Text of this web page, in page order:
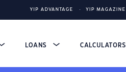
YIP ADVANTAGE YIP MAGAZINE
LOANS CALCULATORS